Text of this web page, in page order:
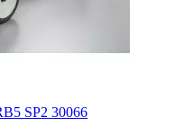
SP2 30066